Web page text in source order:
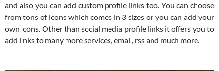
and also you can add custom profile links too. You can choose
from tons of icons which comes in 3 sizes or you can add your
own icons. Other than social media profile links it offers you to
add links to many more services, email, rss and much more.